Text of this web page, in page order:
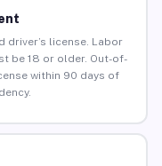
driver’s license. Labor
be 18 or older. Out-of-
within 90 days of